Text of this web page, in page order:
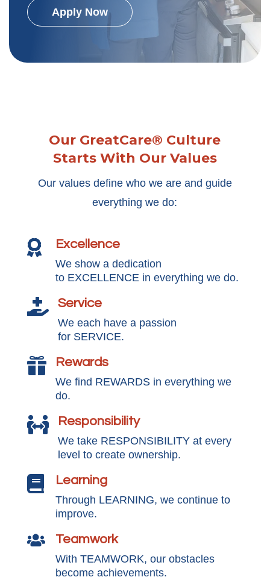
Apply Now
Our GreatCare® Culture
Starts With Our Values
Our values define who we are and guide
everything we do:
 Excellence
We show a dedication
to EXCELLENCE in everything we do.
 Service
We each have a passion
for SERVICE.
 Rewards
We find REWARDS in everything we
do.
 Responsibility
We take RESPONSIBILITY at every
level to create ownership.
 Learning
Through LEARNING, we continue to
improve.
 Teamwork
With TEAMWORK, our obstacles
become achievements.